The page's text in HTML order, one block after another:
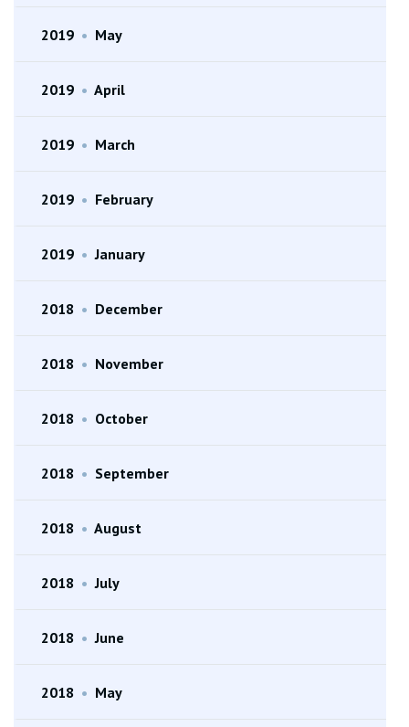
2019 • May
2019 • April
2019 • March
2019 • February
2019 • January
2018 • December
2018 • November
2018 • October
2018 • September
2018 • August
2018 • July
2018 • June
2018 • May